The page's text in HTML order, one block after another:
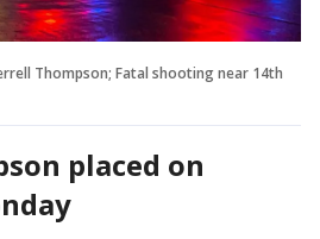
Thompson; Fatal shooting near 14th
placed on